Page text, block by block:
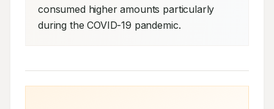
consumed higher amounts particularly
during the COVID-19 pandemic.